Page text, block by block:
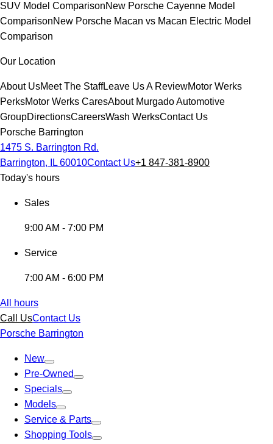
SUV Model ComparisonNew Porsche Cayenne Model
ComparisonNew Porsche Macan vs Macan Electric Model
Comparison
Our Location
About UsMeet The StaffLeave Us A ReviewMotor Werks
PerksMotor Werks CaresAbout Murgado Automotive
GroupDirectionsCareersWash WerksContact Us
Porsche Barrington
1475 S. Barrington Rd.
Barrington, IL 60010Contact Us+1 847-381-8900
Today's hours
Sales
9:00 AM - 7:00 PM
Service
7:00 AM - 6:00 PM
All hours
Call UsContact Us
Porsche Barrington
New
Pre-Owned
Specials
Models
Service & Parts
Shopping Tools